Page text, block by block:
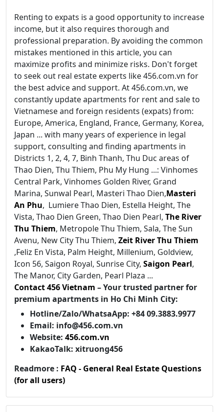
Renting to expats is a good opportunity to increase
income, but it also requires thorough and
professional preparation. By avoiding the common
mistakes mentioned in this article, you can
maximize profits and minimize risks. Don't forget
to seek out real estate experts like 456.com.vn for
the best advice and support. At 456.com.vn, we
constantly update apartments for rent and sale to
Vietnamese and foreign residents (expats) from:
Europe, America, England, France, Germany, Korea,
Japan ... with many years of experience in legal
support, consulting and finding apartments in
Districts 1, 2, 4, 7, Binh Thanh, Thu Duc areas of
Thao Dien, Thu Thiem, Phu My Hung ...: Vinhomes
Central Park, Vinhomes Golden River, Grand
Marina, Sunwal Pearl, Masteri Thao Dien,Masteri
An Phu, Lumiere Thao Dien, Estella Height, The
Vista, Thao Dien Green, Thao Dien Pearl, The River
Thu Thiem, Metropole Thu Thiem, Sala, The Sun
Avenu, New City Thu Thiem, Zeit River Thu Thiem
,Feliz En Vista, Palm Height, Millenium, Goldview,
Icon 56, Saigon Royal, Sunrise City, Saigon Pearl,
The Manor, City Garden, Pearl Plaza ...
Contact 456 Vietnam – Your trusted partner for
premium apartments in Ho Chi Minh City:
Hotline/Zalo/WhatsaApp: +84 09.3883.9977
Email: info@456.com.vn
Website: 456.com.vn
KakaoTalk: xitruong456
Readmore : FAQ - General Real Estate Questions
(for all users)